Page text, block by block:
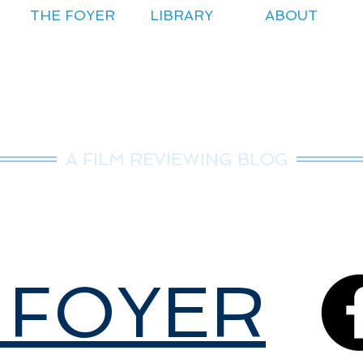
THE FOYER LIBRARY ABOUT
A FILM REVIEWING BLOG